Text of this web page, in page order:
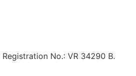
No.: VR 34290 B.